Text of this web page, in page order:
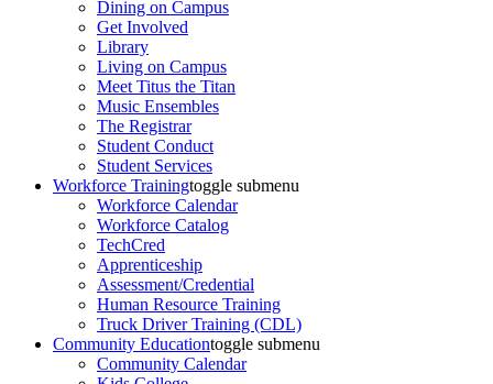
Dining on Campus
Get Involved
Library
Living on Campus
Meet Titus the Titan
Music Ensembles
The Registrar
Student Conduct
Student Services
Workforce Trainingtoggle submenu
Workforce Calendar
Workforce Catalog
TechCred
Apprenticeship
Assessment/Credential
Human Resource Training
Truck Driver Training (CDL)
Community Educationtoggle submenu
Community Calendar